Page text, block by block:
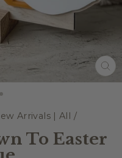
Arrivals | All /
To Easter